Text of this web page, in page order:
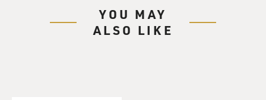
people were afraid to be vaccinated and public health
officials and policemen
YOU MAY
ALSO LIKE